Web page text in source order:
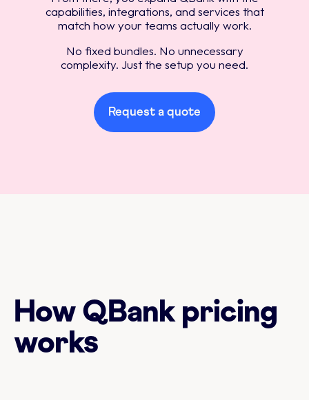
capabilities, integrations, and services that
match how your teams actually work.
No fixed bundles. No unnecessary
complexity. Just the setup you need.
Request a quote
How QBank pricing
works